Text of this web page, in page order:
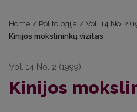
Home / Politologija / Vol. 14 No. 2
Kinijos mokslininkų vizitas
Vol. 14 No. 2 (1999)
Kinijos